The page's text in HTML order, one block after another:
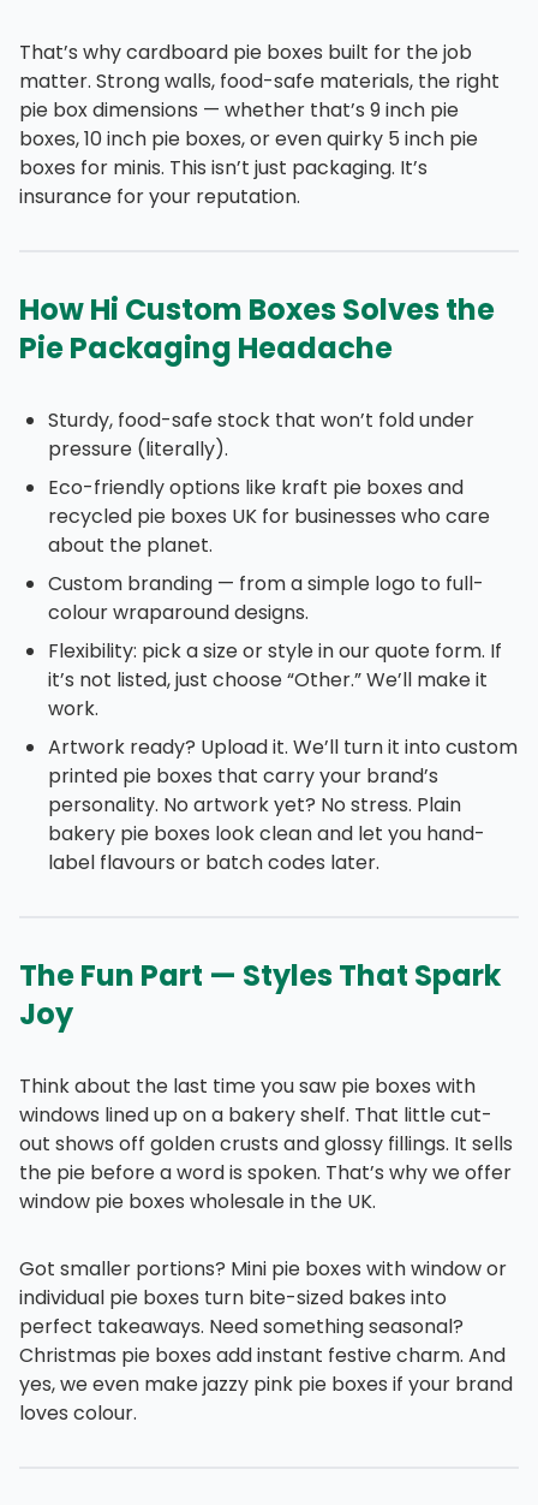
That’s why cardboard pie boxes built for the job
matter. Strong walls, food-safe materials, the right
pie box dimensions — whether that’s 9 inch pie
boxes, 10 inch pie boxes, or even quirky 5 inch pie
boxes for minis. This isn’t just packaging. It’s
insurance for your reputation.
How Hi Custom Boxes Solves the
Pie Packaging Headache
Sturdy, food-safe stock that won’t fold under
pressure (literally).
Eco-friendly options like kraft pie boxes and
recycled pie boxes UK for businesses who care
about the planet.
Custom branding — from a simple logo to full-
colour wraparound designs.
Flexibility: pick a size or style in our quote form. If
it’s not listed, just choose “Other.” We’ll make it
work.
Artwork ready? Upload it. We’ll turn it into custom
printed pie boxes that carry your brand’s
personality. No artwork yet? No stress. Plain
bakery pie boxes look clean and let you hand-
label flavours or batch codes later.
The Fun Part — Styles That Spark
Joy
Think about the last time you saw pie boxes with
windows lined up on a bakery shelf. That little cut-
out shows off golden crusts and glossy fillings. It sells
the pie before a word is spoken. That’s why we offer
window pie boxes wholesale in the UK.
Got smaller portions? Mini pie boxes with window or
individual pie boxes turn bite-sized bakes into
perfect takeaways. Need something seasonal?
Christmas pie boxes add instant festive charm. And
yes, we even make jazzy pink pie boxes if your brand
loves colour.